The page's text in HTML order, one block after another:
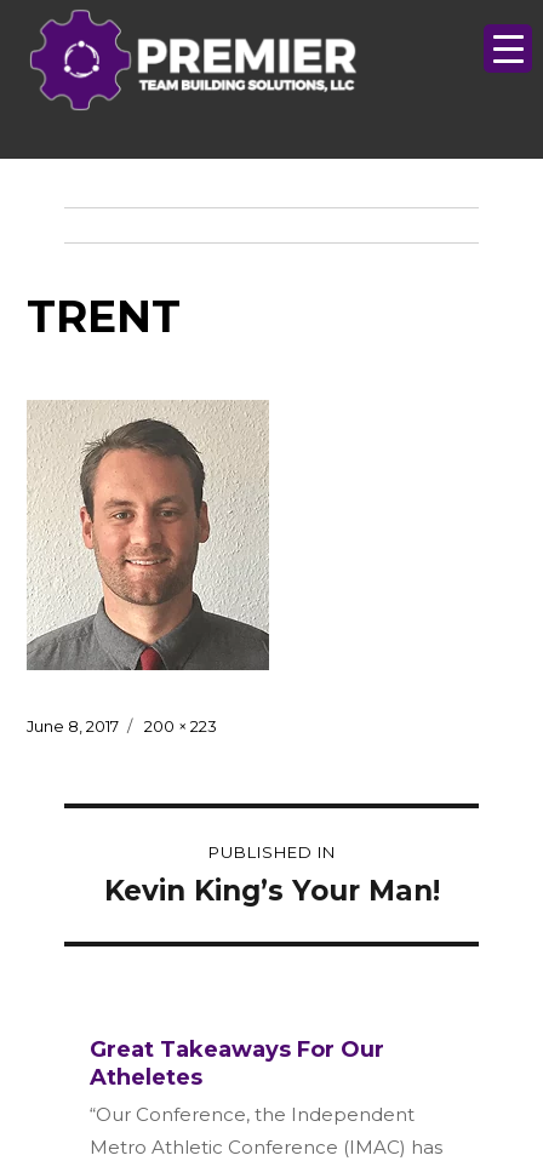
TRENT
Posted
June 8, 2017
Full
200 × 223
navigationPUBLISHED IN
Kevin King’s Your Man!
Great Takeaways For Our
Atheletes
“Our Conference, the Independent
Metro Athletic Conference (IMAC) has